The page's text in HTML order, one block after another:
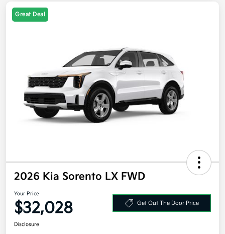
Great Deal
2026 Kia Sorento LX FWD
Your Price
$32,028 Get Out The Door Price
Disclosure